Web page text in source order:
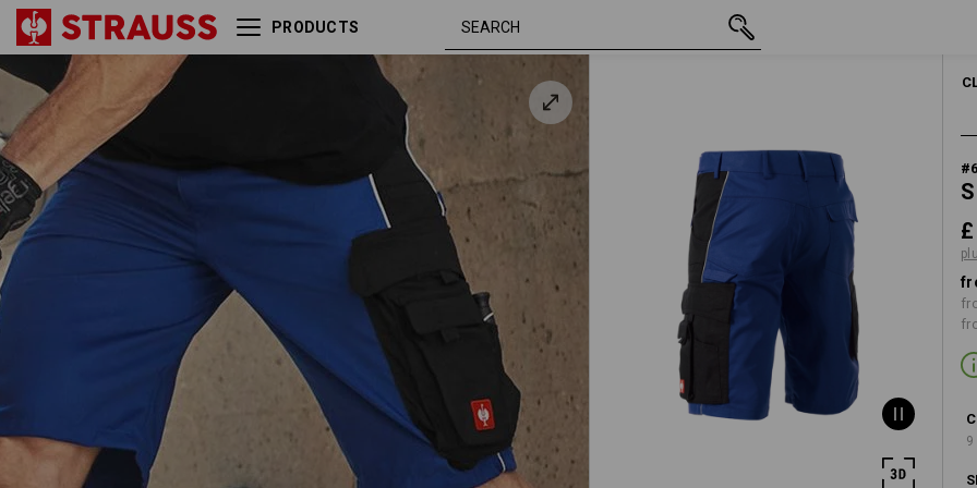
PRODUCTS
#
Shorts e.s.active
/ black
29R £ 44.28